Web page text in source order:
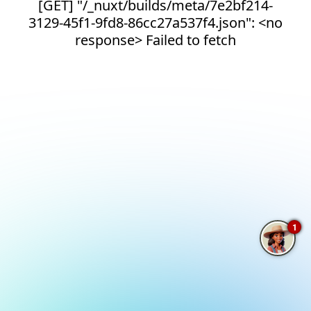
[GET] "/_nuxt/builds/meta/7e2bf214-
3129-45f1-9fd8-86cc27a537f4.json": <no
response> Failed to fetch
1